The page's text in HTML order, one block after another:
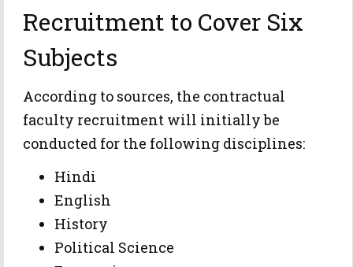
Recruitment to Cover Six
Subjects
According to sources, the contractual
faculty recruitment will initially be
conducted for the following disciplines:
Hindi
English
History
Political Science